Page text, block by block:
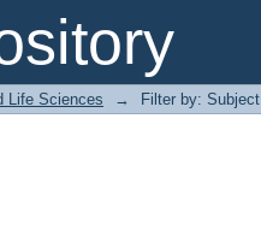
Life Sciences → Filter by: Subject